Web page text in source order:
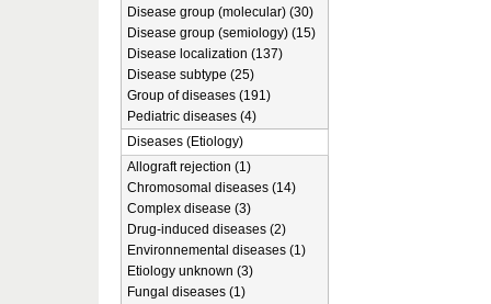
Disease group (molecular) (30)
Disease group (semiology) (15)
Disease localization (137)
Disease subtype (25)
Group of diseases (191)
Pediatric diseases (4)
Diseases (Etiology)
Allograft rejection (1)
Chromosomal diseases (14)
Complex disease (3)
Drug-induced diseases (2)
Environnemental diseases (1)
Etiology unknown (3)
Fungal diseases (1)